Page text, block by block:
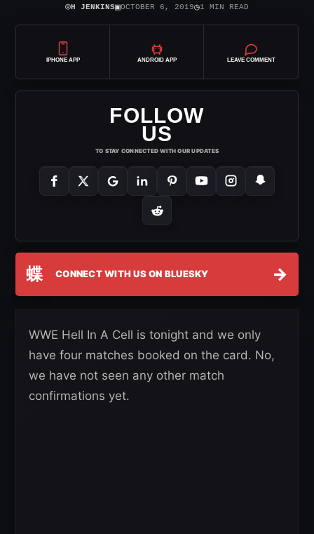
⌾H JENKINS▣OCTOBER 6, 2019◷1 MIN READ
IPHONE APP ANDROID APP LEAVE COMMENT
FOLLOW
US
TO STAY CONNECTED WITH OUR UPDATES
蝶 CONNECT WITH US ON BLUESKY →
WWE Hell In A Cell is tonight and we only
have four matches booked on the card. No,
we have not seen any other match
confirmations yet.